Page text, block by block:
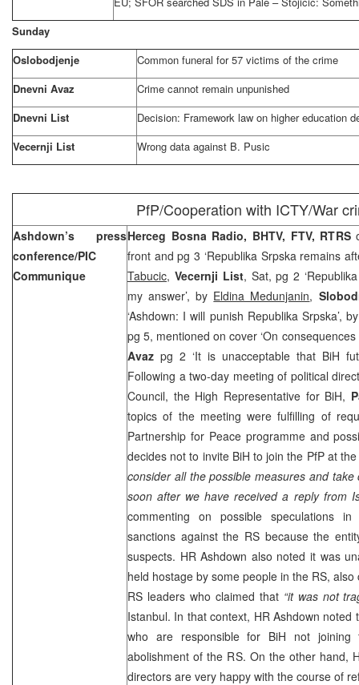
Sunday
Oslobodjenje
Common funeral for 57 victims of the crime
Dnevni Avaz
Crime cannot remain unpunished
Dnevni List
Decision: Framework law on higher education
Vecernji List
Wrong data against B. Pusic
PfP/Cooperation with ICTY/War
Ashdown’s press
conference/PIC
Communique
Herceg Bosna Radio, BHTV, FTV, RTRS
front and pg 3 ‘Republika Srpska remains
Tabucic, Vecernji List, Sat, pg 2
my answer’, by Eldina Medunjanin,
‘Ashdown: I will punish Republika Srpska’,
pg 5, mentioned on cover ‘On
Avaz pg 2 ‘It is unacceptable that BiH
Following a two-day meeting of political
Council, the High Representative for BiH,
topics of the meeting were fulfilling of
Partnership for Peace programme and
decides not to invite BiH to join the PfP at
consider all the possible measures and
soon after we have received a reply from
commenting on possible speculations
sanctions against the RS because the
suspects. HR Ashdown also noted it was
held hostage by some people in the RS,
RS leaders who claimed that “it was not
Istanbul. In that context, HR Ashdown
who are responsible for BiH not
abolishment of the RS. On the other hand,
directors are very happy with the course of